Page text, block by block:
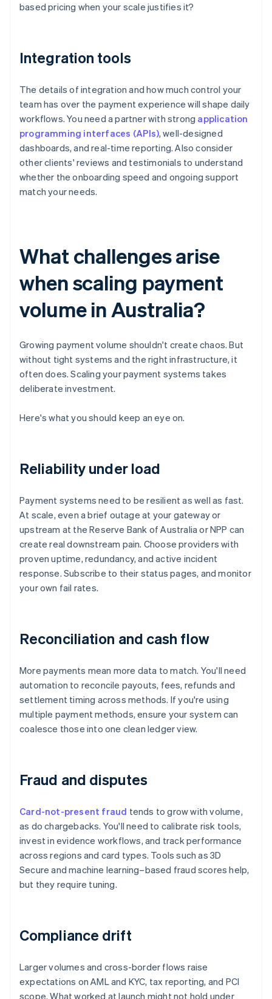
based pricing when your scale justifies it?
Integration tools
The details of integration and how much control your
team has over the payment experience will shape daily
workflows. You need a partner with strong application
programming interfaces (APIs), well-designed
dashboards, and real-time reporting. Also consider
other clients' reviews and testimonials to understand
whether the onboarding speed and ongoing support
match your needs.
What challenges arise
when scaling payment
volume in Australia?
Growing payment volume shouldn't create chaos. But
without tight systems and the right infrastructure, it
often does. Scaling your payment systems takes
deliberate investment.
Here's what you should keep an eye on.
Reliability under load
Payment systems need to be resilient as well as fast.
At scale, even a brief outage at your gateway or
upstream at the Reserve Bank of Australia or NPP can
create real downstream pain. Choose providers with
proven uptime, redundancy, and active incident
response. Subscribe to their status pages, and monitor
your own fail rates.
Reconciliation and cash flow
More payments mean more data to match. You'll need
automation to reconcile payouts, fees, refunds and
settlement timing across methods. If you're using
multiple payment methods, ensure your system can
coalesce those into one clean ledger view.
Fraud and disputes
Card-not-present fraud tends to grow with volume,
as do chargebacks. You'll need to calibrate risk tools,
invest in evidence workflows, and track performance
across regions and card types. Tools such as 3D
Secure and machine learning–based fraud scores help,
but they require tuning.
Compliance drift
Larger volumes and cross-border flows raise
expectations on AML and KYC, tax reporting, and PCI
scope. What worked at launch might not hold under